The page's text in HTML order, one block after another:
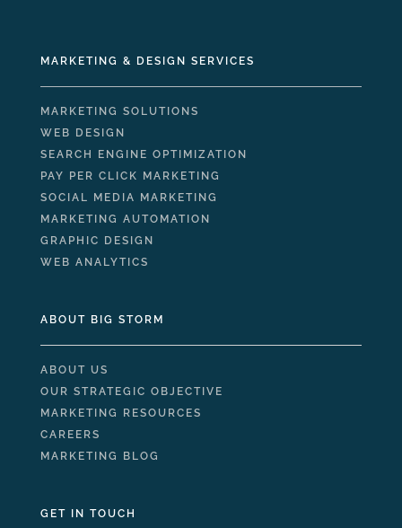
MARKETING & DESIGN SERVICES
MARKETING SOLUTIONS
WEB DESIGN
SEARCH ENGINE OPTIMIZATION
PAY PER CLICK MARKETING
SOCIAL MEDIA MARKETING
MARKETING AUTOMATION
GRAPHIC DESIGN
WEB ANALYTICS
ABOUT BIG STORM
ABOUT US
OUR STRATEGIC OBJECTIVE
MARKETING RESOURCES
CAREERS
MARKETING BLOG
GET IN TOUCH